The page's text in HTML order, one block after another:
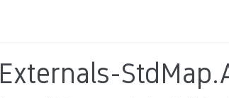
Externals-